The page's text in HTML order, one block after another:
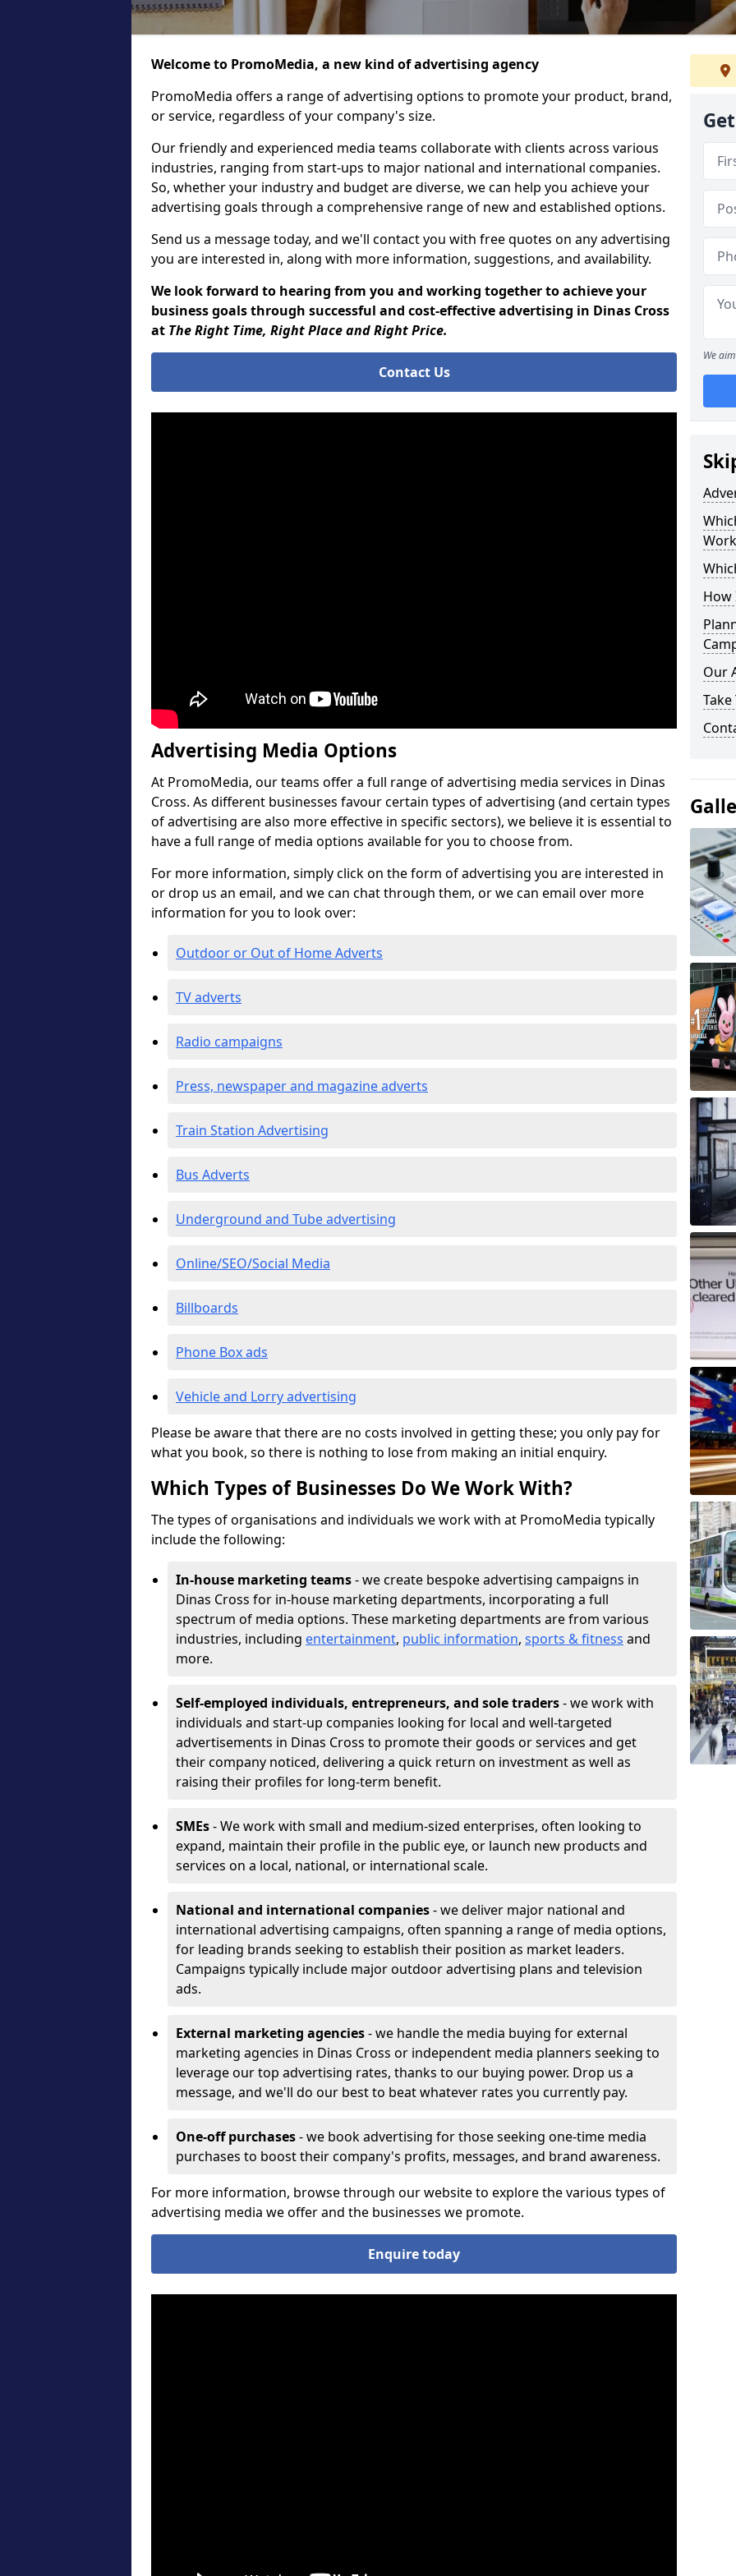
Welcome to PromoMedia, a new kind of advertising agency
PromoMedia offers a range of advertising options to promote your product, brand,
or service, regardless of your company's size.
Our friendly and experienced media teams collaborate with clients across various
industries, ranging from start-ups to major national and international companies.
So, whether your industry and budget are diverse, we can help you achieve your
advertising goals through a comprehensive range of new and established options.
Send us a message today, and we'll contact you with free quotes on any advertising
you are interested in, along with more information, suggestions, and availability.
We look forward to hearing from you and working together to achieve your
business goals through successful and cost-effective advertising in Dinas Cross
at The Right Time, Right Place and Right Price.
Contact Us
Advertising Media Options
At PromoMedia, our teams offer a full range of advertising media services in Dinas
Cross. As different businesses favour certain types of advertising (and certain types
of advertising are also more effective in specific sectors), we believe it is essential to
have a full range of media options available for you to choose from.
For more information, simply click on the form of advertising you are interested in
or drop us an email, and we can chat through them, or we can email over more
information for you to look over:
Outdoor or Out of Home Adverts
TV adverts
Radio campaigns
Press, newspaper and magazine adverts
Train Station Advertising
Bus Adverts
Underground and Tube advertising
Online/SEO/Social Media
Billboards
Phone Box ads
Vehicle and Lorry advertising
Please be aware that there are no costs involved in getting these; you only pay for
what you book, so there is nothing to lose from making an initial enquiry.
Which Types of Businesses Do We Work With?
The types of organisations and individuals we work with at PromoMedia typically
include the following:
In-house marketing teams- we create bespoke advertising campaigns in
Dinas Cross for in-house marketing departments, incorporating a full
spectrum of media options. These marketing departments are from various
industries, including entertainment, public information, sports & fitness and
more.
Self-employed individuals, entrepreneurs, and sole traders- we work with
individuals and start-up companies looking for local and well-targeted
advertisements in Dinas Cross to promote their goods or services and get
their company noticed, delivering a quick return on investment as well as
raising their profiles for long-term benefit.
SMEs- We work with small and medium-sized enterprises, often looking to
expand, maintain their profile in the public eye, or launch new products and
services on a local, national, or international scale.
National and international companies- we deliver major national and
international advertising campaigns, often spanning a range of media options,
for leading brands seeking to establish their position as market leaders.
Campaigns typically include major outdoor advertising plans and television
ads.
External marketing agencies- we handle the media buying for external
marketing agencies in Dinas Cross or independent media planners seeking to
leverage our top advertising rates, thanks to our buying power. Drop us a
message, and we'll do our best to beat whatever rates you currently pay.
One-off purchases- we book advertising for those seeking one-time media
purchases to boost their company's profits, messages, and brand awareness.
For more information, browse through our website to explore the various types of
advertising media we offer and the businesses we promote.
Enquire today
We
How
Our